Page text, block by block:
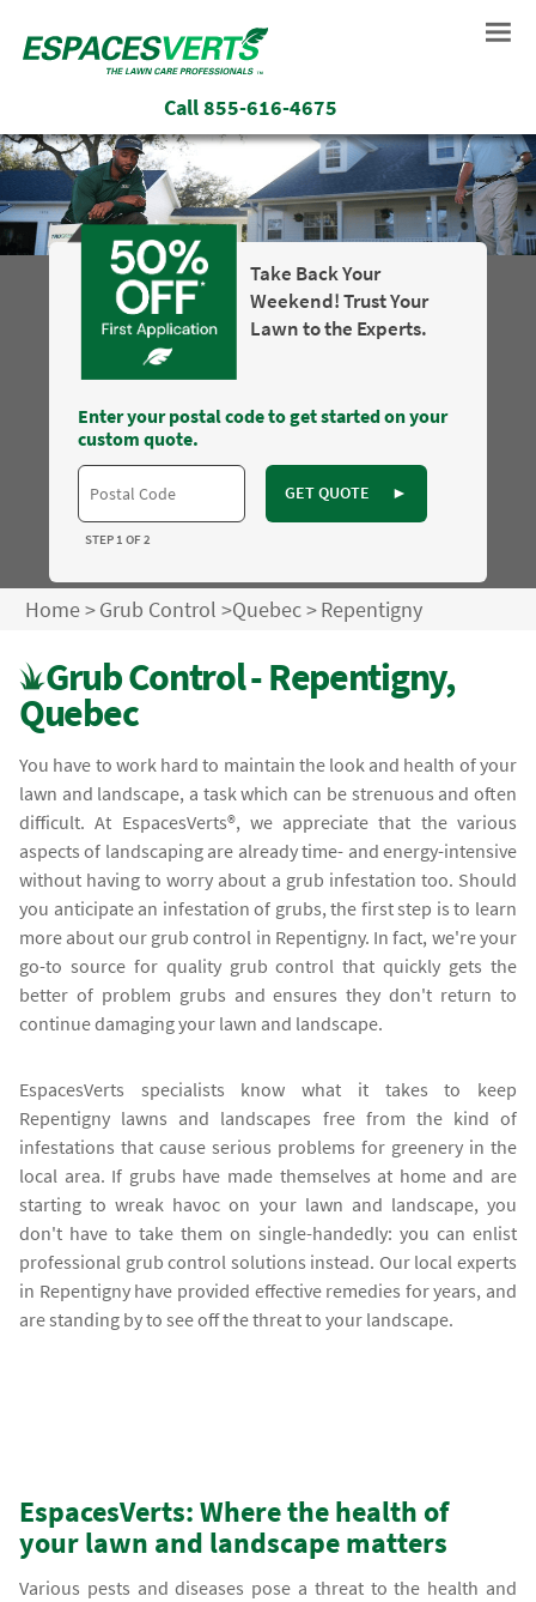
Call855-616-4675
Take Back Your
Weekend! Trust Your
Lawn to the Experts.
Enter your postal code to get started on your
custom quote.
GET QUOTE ►
STEP 1 OF 2
Home>Grub Control >Quebec>Repentigny
Grub Control - Repentigny,
Quebec
You have to work hard to maintain the look and health of your
lawn and landscape, a task which can be strenuous and often
difficult. At EspacesVerts®, we appreciate that the various
aspects of landscaping are already time- and energy-intensive
without having to worry about a grub infestation too. Should
you anticipate an infestation of grubs, the first step is to learn
more about our grub control in Repentigny. In fact, we're your
go-to source for quality grub control that quickly gets the
better of problem grubs and ensures they don't return to
continue damaging your lawn and landscape.
EspacesVerts specialists know what it takes to keep
Repentigny lawns and landscapes free from the kind of
infestations that cause serious problems for greenery in the
local area. If grubs have made themselves at home and are
starting to wreak havoc on your lawn and landscape, you
don't have to take them on single-handedly: you can enlist
professional grub control solutions instead. Our local experts
in Repentigny have provided effective remedies for years, and
are standing by to see off the threat to your landscape.
EspacesVerts: Where the health of
your lawn and landscape matters
Various pests and diseases pose a threat to the health and